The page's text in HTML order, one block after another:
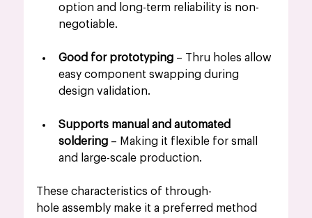
option and long-term reliability is non-
negotiable.
Good for prototyping – Thru holes allow
easy component swapping during
design validation.
Supports manual and automated
soldering – Making it flexible for small
and large-scale production.
These characteristics of through-
hole assembly make it a preferred method